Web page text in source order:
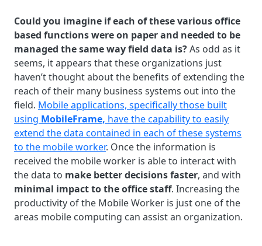
Could you imagine if each of these various office
based functions were on paper and needed to be
managed the same way field data is?As odd as it
seems, it appears that these organizations just
haven’t thought about the benefits of extending the
reach of their many business systems out into the
field. Mobile applications, specifically those built
using MobileFrame, have the capability to easily
extend the data contained in each of these systems
to the mobile worker. Once the information is
received the mobile worker is able to interact with
the data to make better decisions faster, and with
minimal impact to the office staff. Increasing the
productivity of the Mobile Worker is just one of the
areas mobile computing can assist an organization.